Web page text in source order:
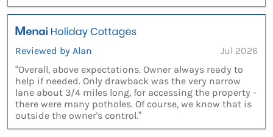
Reviewed by Alan
Jul 2026
“Overall, above expectations. Owner always ready to
help if needed. Only drawback was the very narrow
lane about 3/4 miles long, for accessing the property -
there were many potholes. Of course, we know that is
outside the owner's control.”